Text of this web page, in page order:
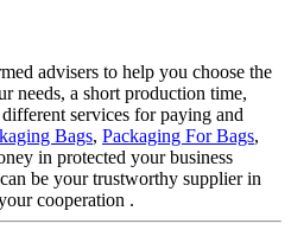
advisers to help you choose the
needs, a short production time,
services for paying and
Bags, Packaging For Bags,
in protected your business
be your trustworthy supplier in
cooperation .